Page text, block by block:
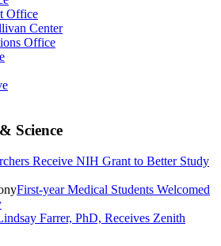
Office
Center
Office
Science
Receive NIH Grant to Better Study
First-year Medical Students Welcomed
Farrer, PhD, Receives Zenith